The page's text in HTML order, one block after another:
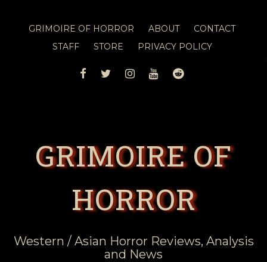
GRIMOIRE OF HORROR ABOUT
CONTACT
STAFF
STORE PRIVACY POLICY
FACEBOOK
TWITTERINSTAGRAM
YOUTUBEREDDIT
GRIMOIRE OF
HORROR
Western / Asian Horror Reviews, Analysis
and News